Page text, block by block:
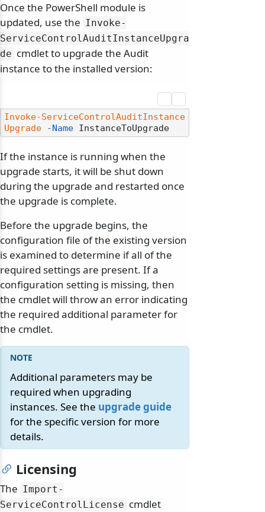
Once the PowerShell module is
updated, use the Invoke-
ServiceControlAuditInstanceUpgra
de cmdlet to upgrade the Audit
instance to the installed version:
Invoke-ServiceControlAuditInstance
Upgrade
-Name
If the instance is running when the
upgrade starts, it will be shut down
during the upgrade and restarted once
the upgrade is complete.
Before the upgrade begins, the
configuration file of the existing version
is examined to determine if all of the
required settings are present. If a
configuration setting is missing, then
the cmdlet will throw an error indicating
the required additional parameter for
the cmdlet.
Additional parameters may be
required when upgrading
instances. See the upgrade guide
for the specific version for more
details.
Licensing
The Import-
ServiceControlLicense cmdlet